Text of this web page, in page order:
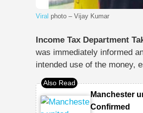
Viral photo – Vijay Kumar
Income Tax Department
was immediately informed
intended use of the money,
Manchester
Confirmed